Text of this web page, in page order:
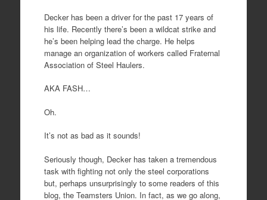
Decker has been a driver for the past 17 years of
his life. Recently there’s been a wildcat strike and
he’s been helping lead the charge. He helps
manage an organization of workers called Fraternal
Association of Steel Haulers.
AKA FASH…
Oh.
It’s not as bad as it sounds!
Seriously though, Decker has taken a tremendous
task with fighting not only the steel corporations
but, perhaps unsurprisingly to some readers of this
blog, the Teamsters Union. In fact, as we go along,